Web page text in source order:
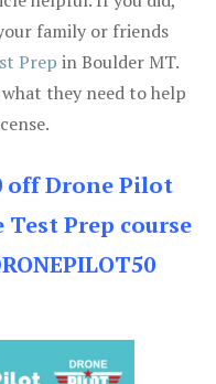
family or friends
Prep in Boulder MT.
they need to help
off Drone Pilot
Prep course